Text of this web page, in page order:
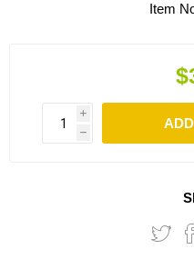
Item
i
h